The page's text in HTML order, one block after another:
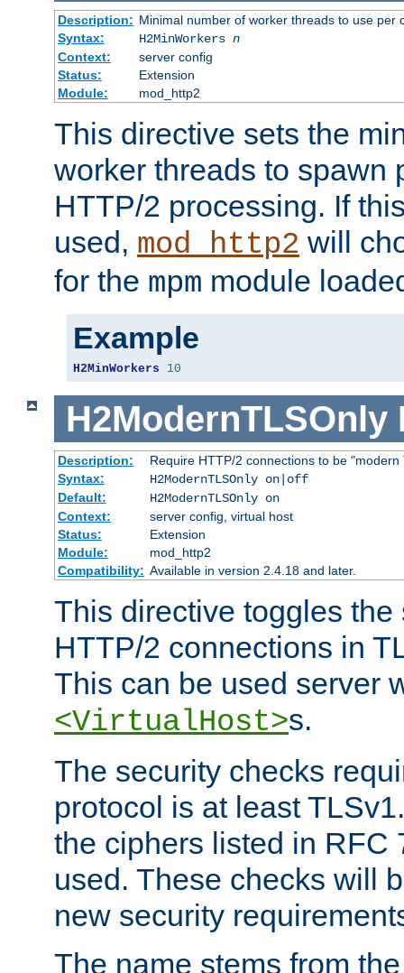
Description: Minimal number of worker threads to use per
Syntax:
H2MinWorkers n
Context:
server config
Status:
Extension
Module:
mod_http2
This directive sets the
worker threads to spawn
HTTP/2 processing. If
used, mod_http2 will
for the mpm module
Example
H2MinWorkers 10
H2ModernTLSOnly
Description:
Require HTTP/2 connections to be "modern
Syntax:
H2ModernTLSOnly on|off
Default:
H2ModernTLSOnly on
Context:
server config, virtual host
Status:
Extension
Module:
mod_http2
Compatibility: Available in version 2.4.18 and later.
This directive toggles
HTTP/2 connections in
This can be used server
<VirtualHost>s.
The security checks
protocol is at least
the ciphers listed in RFC
used. These checks will
new security
The name stems from